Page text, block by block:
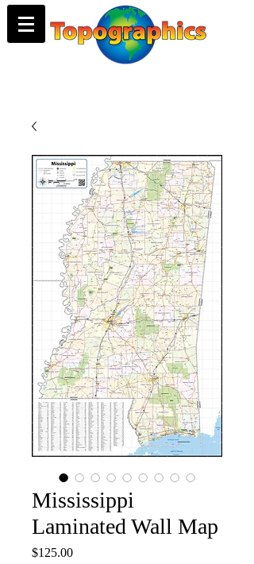
Mississippi
Laminated Wall Map
$125.00Price